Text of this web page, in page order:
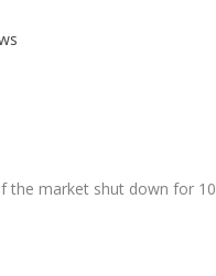
the market shut down for 10